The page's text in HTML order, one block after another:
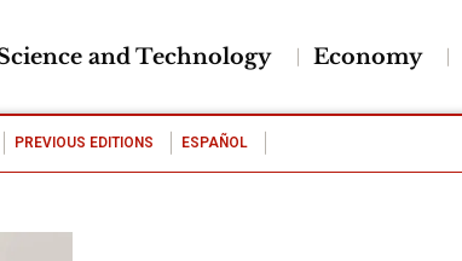
and Technology Economy
PREVIOUS EDITIONS ESPAÑOL